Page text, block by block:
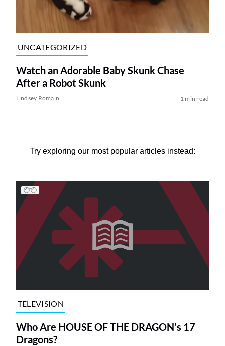
UNCATEGORIZED
Watch an Adorable Baby Skunk Chase
After a Robot Skunk
Lindsey Romain 1 min read
Try exploring our most popular articles instead:
TELEVISION
Who Are HOUSE OF THE DRAGON’s 17
Dragons?